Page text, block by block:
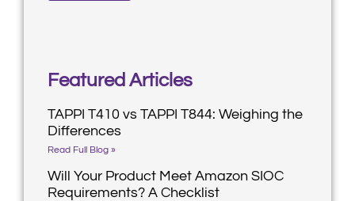
Featured Articles
TAPPI T410 vs TAPPI T844: Weighing the
Differences
Read Full Blog »
Will Your Product Meet Amazon SIOC
Requirements? A Checklist